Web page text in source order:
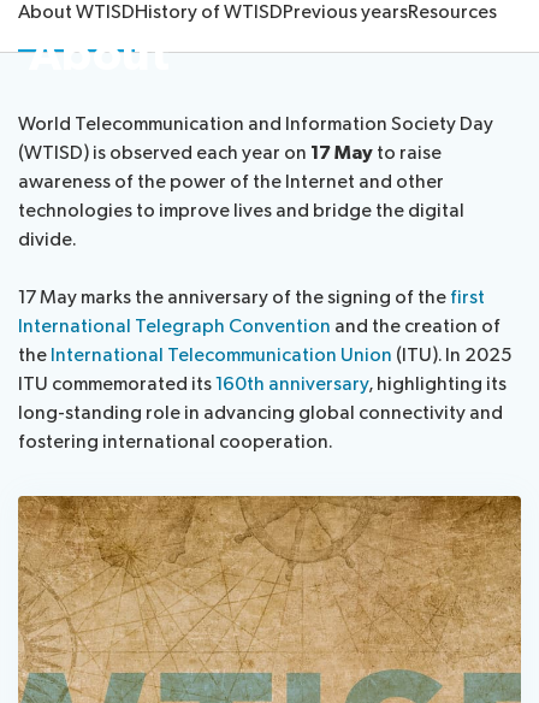
About ITU
Radiocommunication
Standardization
Development
About
About WTISDHistory of WTISDPrevious yearsResources
World Telecommunication and Information Society Day
(WTISD) is observed each year on 17 May to raise
awareness of the power of the Internet and other
technologies to improve lives and bridge the digital
divide.
17 May marks the anniversary of the signing of the first
International Telegraph Convention and the creation of
the International Telecommunication Union (ITU). In 2025
ITU commemorated its160th anniversary, highlighting its
long-standing role in advancing global connectivity and
fostering international cooperation.